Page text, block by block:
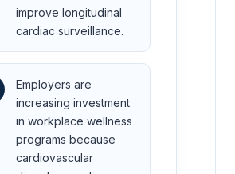
improve longitudinal
cardiac surveillance.
Employers are
increasing investment
in workplace wellness
programs because
cardiovascular